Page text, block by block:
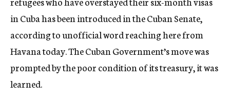
in Cuba has been introduced in the Cuban Senate,
according to unofficial word reaching here from
Havana today. The Cuban Government’s move was
prompted by the poor condition of its treasury, it was
learned.